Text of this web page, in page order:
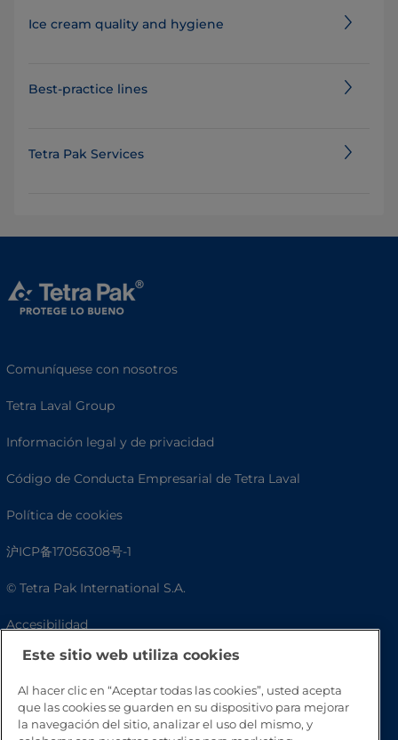
Ice cream quality and hygiene
Best-practice lines
Tetra Pak Services
Comuníquese con nosotros
Tetra Laval Group
Información legal y de privacidad
Código de Conducta Empresarial de Tetra Laval
Política de cookies
沪ICP备17056308号-1
© Tetra Pak International S.A.
Accesibilidad
Preguntas frecuentes
Este sitio web utiliza cookies
Al hacer clic en “Aceptar todas las cookies”, usted acepta
que las cookies se guarden en su dispositivo para mejorar
la navegación del sitio, analizar el uso del mismo, y